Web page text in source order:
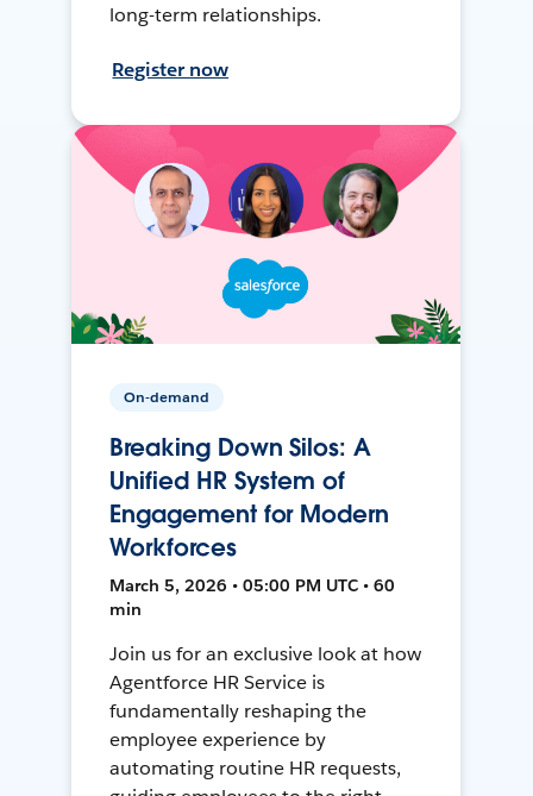
long-term relationships.
Register now
On-demand
Breaking Down Silos: A
Unified HR System of
Engagement for Modern
Workforces
March 5, 2026 • 05:00 PM UTC • 60
min
Join us for an exclusive look at how
Agentforce HR Service is
fundamentally reshaping the
employee experience by
automating routine HR requests,